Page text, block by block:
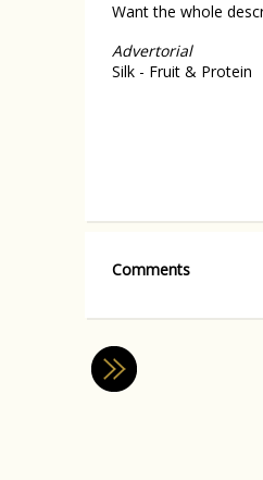
Want the whole
Advertorial
Silk - Fruit & Protein
Comments